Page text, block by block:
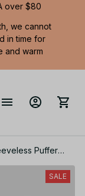
over $80
we cannot
in time for
and warm
Puffer
Gifts
SALE